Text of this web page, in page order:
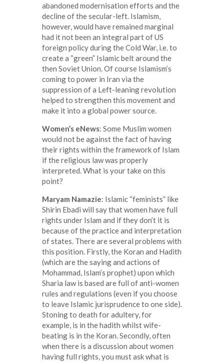
abandoned modernisation efforts and the
decline of the secular-left. Islamism,
however, would have remained marginal
had it not been an integral part of US
foreign policy during the Cold War, i.e. to
create a “green” Islamic belt around the
then Soviet Union. Of course Islamism’s
coming to power in Iran via the
suppression of a Left-leaning revolution
helped to strengthen this movement and
make it into a global power source.
Women’s eNews: Some Muslim women
would not be against the fact of having
their rights within the framework of Islam
if the religious law was properly
interpreted. What is your take on this
point?
Maryam Namazie: Islamic “feminists” like
Shirin Ebadi will say that women have full
rights under Islam and if they don’t it is
because of the practice and interpretation
of states. There are several problems with
this position. Firstly, the Koran and Hadith
(which are the saying and actions of
Mohammad, Islam’s prophet) upon which
Sharia law is based are full of anti-women
rules and regulations (even if you choose
to leave Islamic jurisprudence to one side).
Stoning to death for adultery, for
example, is in the hadith whilst wife-
beating is in the Koran. Secondly, often
when there is a discussion about women
having full rights, you must ask what is